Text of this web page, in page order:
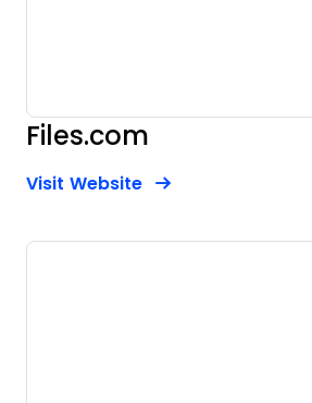
Files.com
Visit WebsiteOpens New Window